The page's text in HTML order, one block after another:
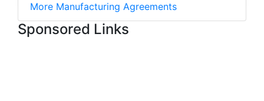
More Manufacturing Agreements
Sponsored Links